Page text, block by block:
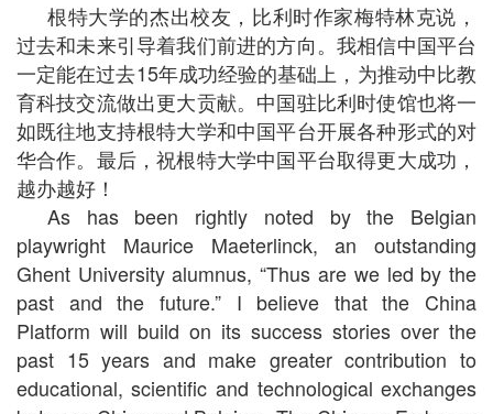
根特大学的杰出校友，比利时作家梅特林克说，
过去和未来引导着我们前进的方向。我相信中国平台
一定能在过去15年成功经验的基础上，为推动中比教
育科技交流做出更大贡献。中国驻比利时使馆也将一
如既往地支持根特大学和中国平台开展各种形式的对
华合作。最后，祝根特大学中国平台取得更大成功，
越办越好！
As has been rightly noted by the Belgian
playwright Maurice Maeterlinck, an outstanding
Ghent University alumnus, “Thus are we led by the
past and the future.” I believe that the China
Platform will build on its success stories over the
past 15 years and make greater contribution to
educational, scientific and technological exchanges